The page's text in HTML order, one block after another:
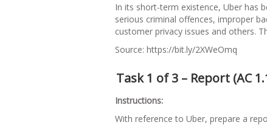
In its short-term existence, Uber has
serious criminal offences, improper
customer privacy issues and others.
Source: https://bit.ly/2XWeOmq
Task 1 of 3 – Report (AC
Instructions:
With reference to Uber, prepare a